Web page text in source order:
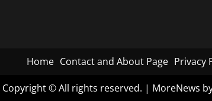
Home Contact and About Page Privacy
Copyright © All rights reserved. | MoreNews